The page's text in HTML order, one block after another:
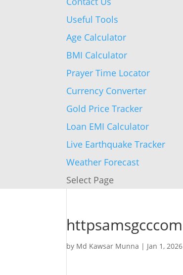
Useful Tools
Age Calculator
BMI Calculator
Prayer Time Locator
Currency Converter
Gold Price Tracker
Loan EMI Calculator
Live Earthquake Tracker
Weather Forecast
Select Page
httpsamsgcccom
by Md Kawsar Munna | Jan 1, 2026